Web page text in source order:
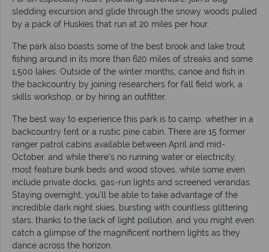
sledding excursion and glide through the snowy woods pulled
by a pack of Huskies that run at 20 miles per hour.
The park also boasts some of the best brook and lake trout
fishing around in its more than 620 miles of streaks and some
1,500 lakes. Outside of the winter months, canoe and fish in
the backcountry by joining researchers for fall field work, a
skills workshop, or by hiring an outfitter.
The best way to experience this park is to camp, whether in a
backcountry tent or a rustic pine cabin. There are 15 former
ranger patrol cabins available between April and mid-
October, and while there’s no running water or electricity,
most feature bunk beds and wood stoves, while some even
include private docks, gas-run lights and screened verandas.
Staying overnight, you’ll be able to take advantage of the
incredible dark night skies, bursting with countless glittering
stars, thanks to the lack of light pollution, and you might even
catch a glimpse of the magnificent northern lights as they
dance across the horizon.